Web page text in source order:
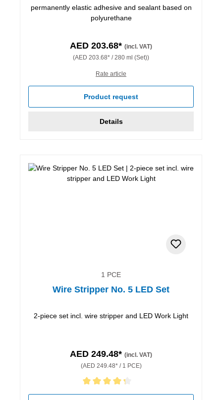
permanently elastic adhesive and sealant based on
polyurethane
AED 203.68* (incl. VAT)
(AED 203.68* / 280 ml (Set))
Rate article
Product request
Details
1 PCE
Wire Stripper No. 5 LED Set
2-piece set incl. wire stripper and LED Work Light
AED 249.48* (incl. VAT)
(AED 249.48* / 1 PCE)
Average rating of 4.33 out of 5 stars